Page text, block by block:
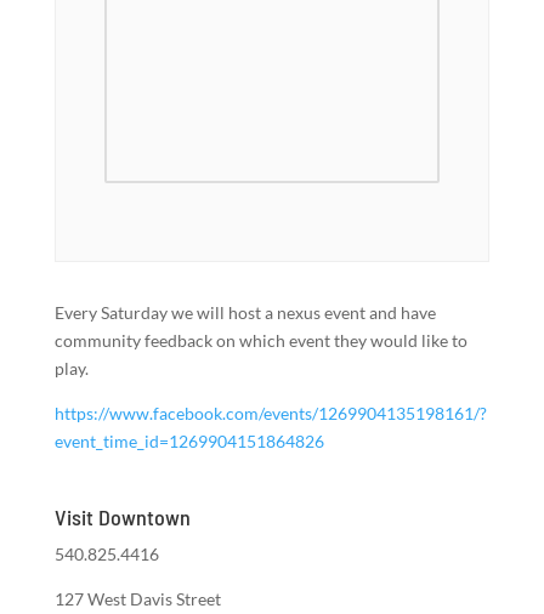
Every Saturday we will host a nexus event and have
community feedback on which event they would like to
play.
https://www.facebook.com/events/1269904135198161/?
event_time_id=1269904151864826
Visit Downtown
540.825.4416
127 West Davis Street